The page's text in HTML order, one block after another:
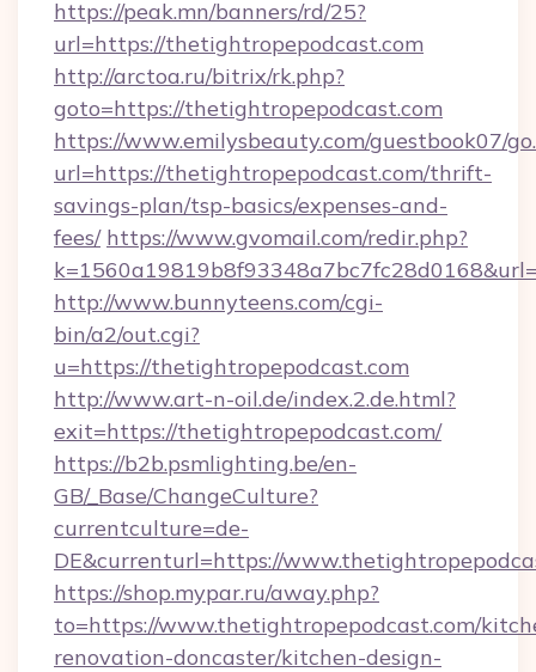
https://peak.mn/banners/rd/25?
url=https://thetightropepodcast.com
http://arctoa.ru/bitrix/rk.php?
goto=https://thetightropepodcast.com
https://www.emilysbeauty.com/guestbook07/
url=https://thetightropepodcast.com/thrift-
savings-plan/tsp-basics/expenses-and-
fees/ https://www.gvomail.com/redir.php?
http://www.bunnyteens.com/cgi-
bin/a2/out.cgi?
u=https://thetightropepodcast.com
http://www.art-n-oil.de/index.2.de.html?
exit=https://thetightropepodcast.com/
https://b2b.psmlighting.be/en-
GB/_Base/ChangeCulture?
currentculture=de-
DE&currenturl=https://
https://shop.mypar.ru/away.php?
to=https://www.thetightropepodcast.com/
renovation-doncaster/kitchen-design-